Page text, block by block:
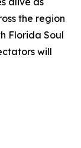
the region
Florida Soul
will